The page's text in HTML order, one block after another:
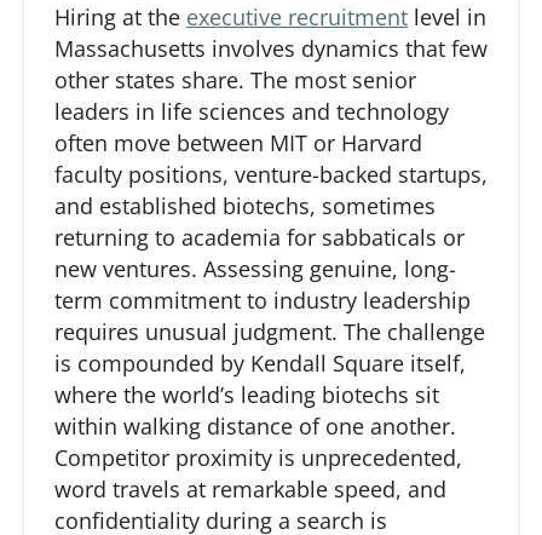
Hiring at the executive recruitment level in
Massachusetts involves dynamics that few
other states share. The most senior
leaders in life sciences and technology
often move between MIT or Harvard
faculty positions, venture-backed startups,
and established biotechs, sometimes
returning to academia for sabbaticals or
new ventures. Assessing genuine, long-
term commitment to industry leadership
requires unusual judgment. The challenge
is compounded by Kendall Square itself,
where the world’s leading biotechs sit
within walking distance of one another.
Competitor proximity is unprecedented,
word travels at remarkable speed, and
confidentiality during a search is